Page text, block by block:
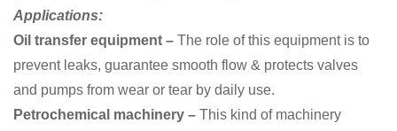
Applications:
Oil transfer equipment – The role of this equipment is to
prevent leaks, guarantee smooth flow & protects valves
and pumps from wear or tear by daily use.
Petrochemical machinery – This kind of machinery